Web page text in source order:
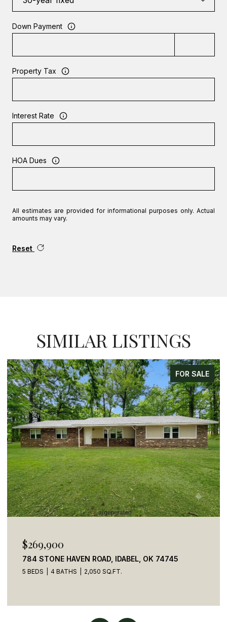
Down Payment
Property Tax
Interest Rate
HOA Dues
All estimates are provided for informational purposes only. Actual
amounts may vary.
Reset
SIMILAR LISTINGS
FOR SALE
$110,000
41 CREEK SIDE TRAIL, BROKEN BOW, OK 74728